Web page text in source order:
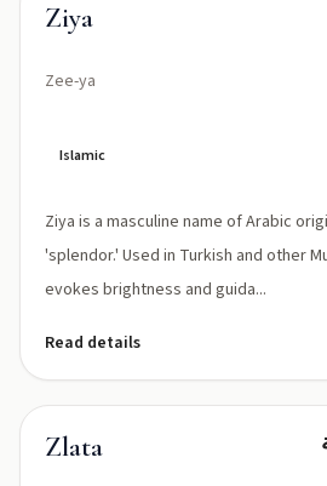
Ziya
Zee-ya
Islamic
Ziya is a masculine name of Arabic
'splendor.' Used in Turkish and other
evokes brightness and guida...
Read details
Zlata